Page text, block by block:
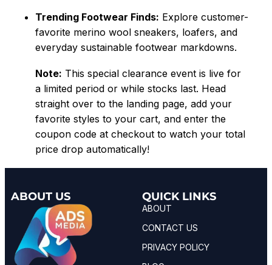
Trending Footwear Finds: Explore customer-
favorite merino wool sneakers, loafers, and
everyday sustainable footwear markdowns.
Note: This special clearance event is live for
a limited period or while stocks last. Head
straight over to the landing page, add your
favorite styles to your cart, and enter the
coupon code at checkout to watch your total
price drop automatically!
ABOUT US QUICK LINKS
ABOUT
CONTACT US
PRIVACY POLICY